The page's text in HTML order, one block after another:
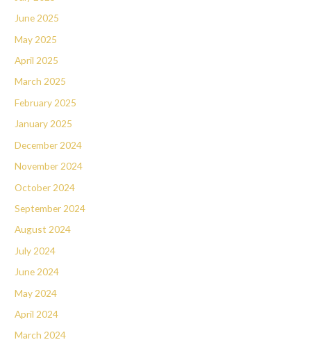
June 2025
May 2025
April 2025
March 2025
February 2025
January 2025
December 2024
November 2024
October 2024
September 2024
August 2024
July 2024
June 2024
May 2024
April 2024
March 2024